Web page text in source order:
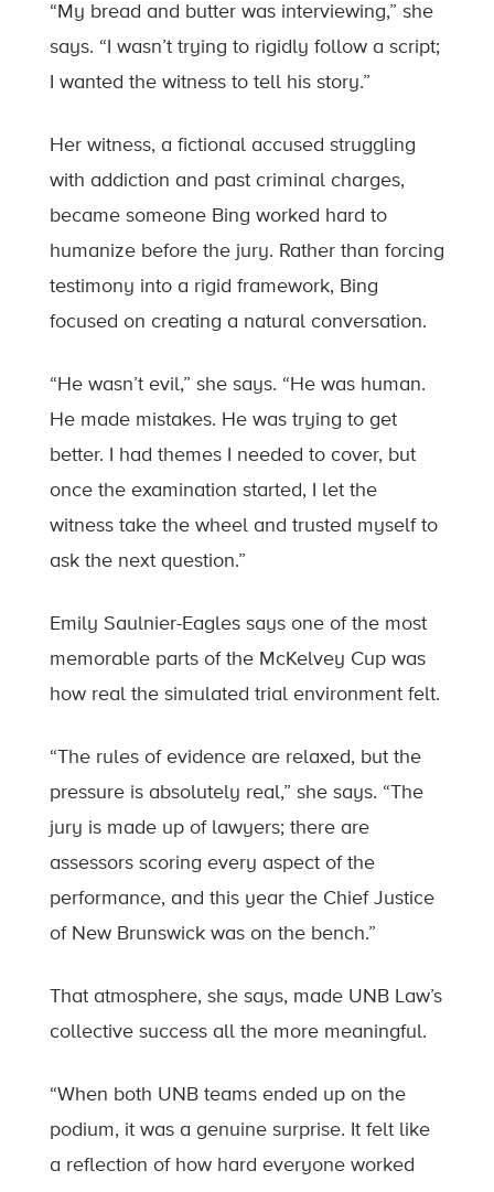
“My bread and butter was interviewing,” she
says. “I wasn’t trying to rigidly follow a script;
I wanted the witness to tell his story.”
Her witness, a fictional accused struggling
with addiction and past criminal charges,
became someone Bing worked hard to
humanize before the jury. Rather than forcing
testimony into a rigid framework, Bing
focused on creating a natural conversation.
“He wasn’t evil,” she says. “He was human.
He made mistakes. He was trying to get
better. I had themes I needed to cover, but
once the examination started, I let the
witness take the wheel and trusted myself to
ask the next question.”
Emily Saulnier-Eagles says one of the most
memorable parts of the McKelvey Cup was
how real the simulated trial environment felt.
“The rules of evidence are relaxed, but the
pressure is absolutely real,” she says. “The
jury is made up of lawyers; there are
assessors scoring every aspect of the
performance, and this year the Chief Justice
of New Brunswick was on the bench.”
That atmosphere, she says, made UNB Law’s
collective success all the more meaningful.
“When both UNB teams ended up on the
podium, it was a genuine surprise. It felt like
a reflection of how hard everyone worked